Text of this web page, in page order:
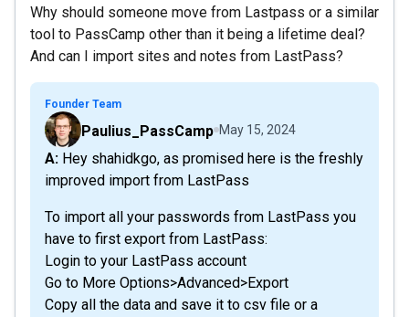
Why should someone move from Lastpass or a similar
tool to PassCamp other than it being a lifetime deal?
And can I import sites and notes from LastPass?
Founder Team
Paulius_PassCamp May 15, 2024
A: Hey shahidkgo, as promised here is the freshly
improved import from LastPass
To import all your passwords from LastPass you
have to first export from LastPass:
Login to your LastPass account
Go to More Options>Advanced>Export
Copy all the data and save it to csv file or a